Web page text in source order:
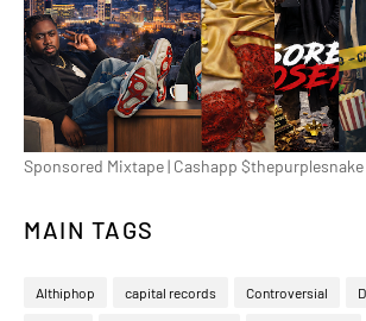
Sponsored Mixtape | Cashapp $thepurplesnake
MAIN TAGS
Althiphop capital records Controversial